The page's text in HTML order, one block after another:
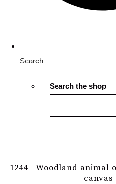
Search
Search the shop
1244 - Woodland
canvas